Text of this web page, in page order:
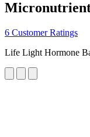
6 Customer Ratings
Life Light Hormone